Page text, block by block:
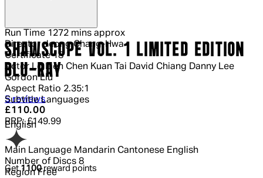
Run Time 1272 mins approx
Director Jeong Chang-Hwa
Certificate 18
Actor Lo Lieh Chen Kuan Tai David Chiang Danny Lee
Gordon Liu
Aspect Ratio 2.35:1
Subtitle Languages
English
Main Language Mandarin Cantonese English
Number of Discs 8
Region Free
SHAWSCOPE VOL. 1 LIMITED EDITION
BLU-RAY
4.8 out of 4.8 stars, 5 reviews
5 reviews
Current price: £110.00.
£110.00
RRP: £149.99
Get1100reward points